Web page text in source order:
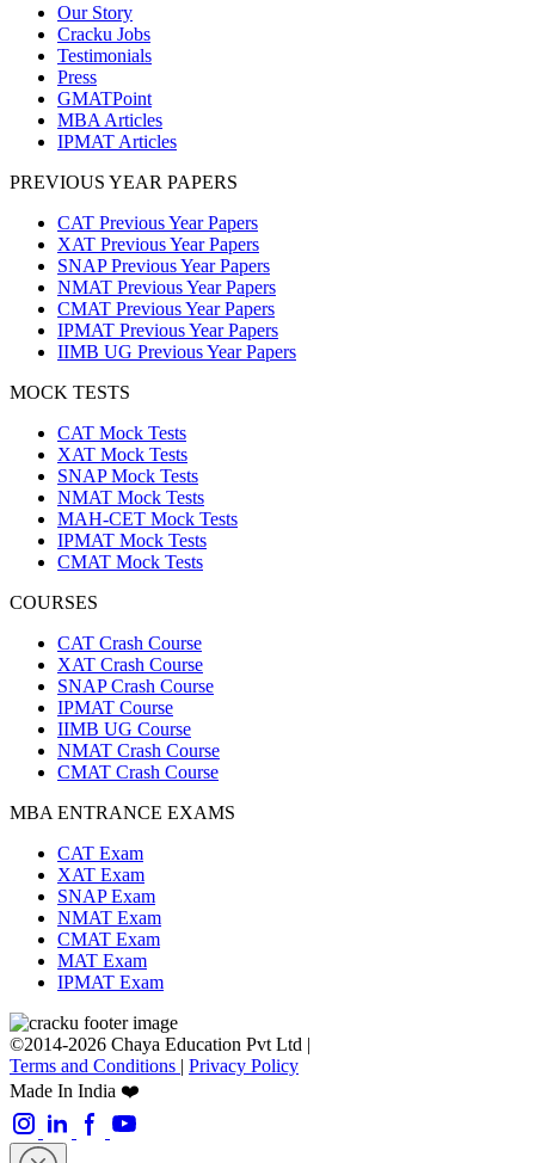
Our Story
Cracku Jobs
Testimonials
Press
GMATPoint
MBA Articles
IPMAT Articles
PREVIOUS YEAR PAPERS
CAT Previous Year Papers
XAT Previous Year Papers
SNAP Previous Year Papers
NMAT Previous Year Papers
CMAT Previous Year Papers
IPMAT Previous Year Papers
IIMB UG Previous Year Papers
MOCK TESTS
CAT Mock Tests
XAT Mock Tests
SNAP Mock Tests
NMAT Mock Tests
MAH-CET Mock Tests
IPMAT Mock Tests
CMAT Mock Tests
COURSES
CAT Crash Course
XAT Crash Course
SNAP Crash Course
IPMAT Course
IIMB UG Course
NMAT Crash Course
CMAT Crash Course
MBA ENTRANCE EXAMS
CAT Exam
XAT Exam
SNAP Exam
NMAT Exam
CMAT Exam
MAT Exam
IPMAT Exam
©2014-2026 Chaya Education Pvt Ltd |
Terms and Conditions | Privacy Policy
Made In India ❤️